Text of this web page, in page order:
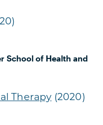
School of Health and
Therapy(2020)